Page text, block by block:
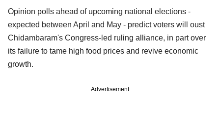
Opinion polls ahead of upcoming national elections -
expected between April and May - predict voters will oust
Chidambaram's Congress-led ruling alliance, in part over
its failure to tame high food prices and revive economic
growth.
Advertisement